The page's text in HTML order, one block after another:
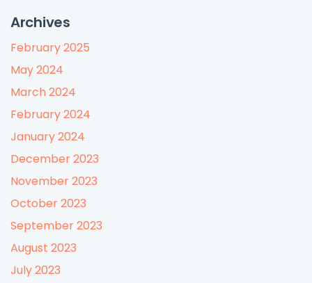
Archives
February 2025
May 2024
March 2024
February 2024
January 2024
December 2023
November 2023
October 2023
September 2023
August 2023
July 2023